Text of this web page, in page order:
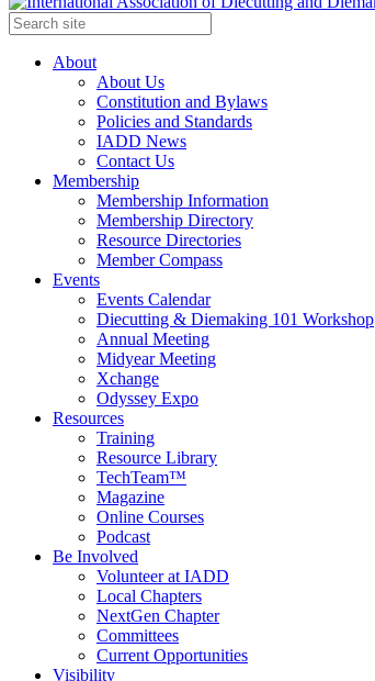
About
About Us
Constitution and Bylaws
Policies and Standards
IADD News
Contact Us
Membership
Membership Information
Membership Directory
Resource Directories
Member Compass
Events
Events Calendar
Diecutting & Diemaking 101 Workshop
Annual Meeting
Midyear Meeting
Xchange
Odyssey Expo
Resources
Training
Resource Library
TechTeam™
Magazine
Online Courses
Podcast
Be Involved
Volunteer at IADD
Local Chapters
NextGen Chapter
Committees
Current Opportunities
Visibility